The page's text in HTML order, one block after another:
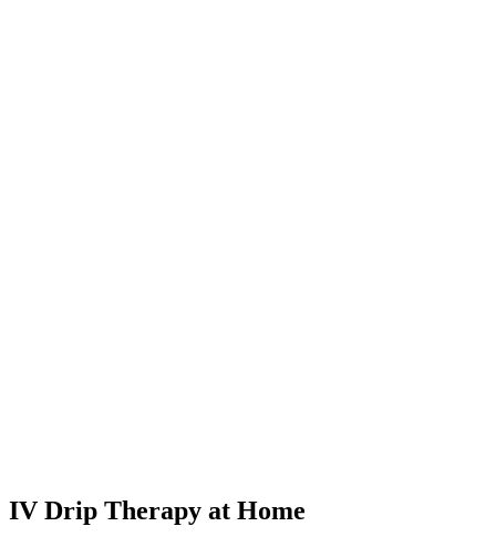
IV Drip Therapy at Home